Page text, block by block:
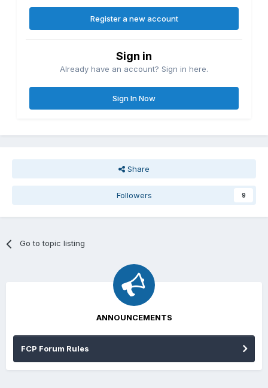
Register a new account
Sign in
Already have an account? Sign in here.
Sign In Now
Share
Followers 9
Go to topic listing
ANNOUNCEMENTS
FCP Forum Rules